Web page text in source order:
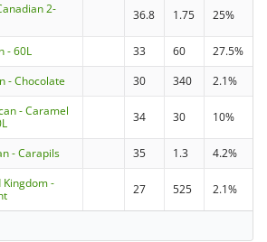
2-
36.8 1.75 25%
- 60L 33 60
27.5%
- Chocolate 30 340 2.1%
- Caramel
34 30 10%
- Carapils 35 1.3 4.2%
Kingdom -
27 525 2.1%